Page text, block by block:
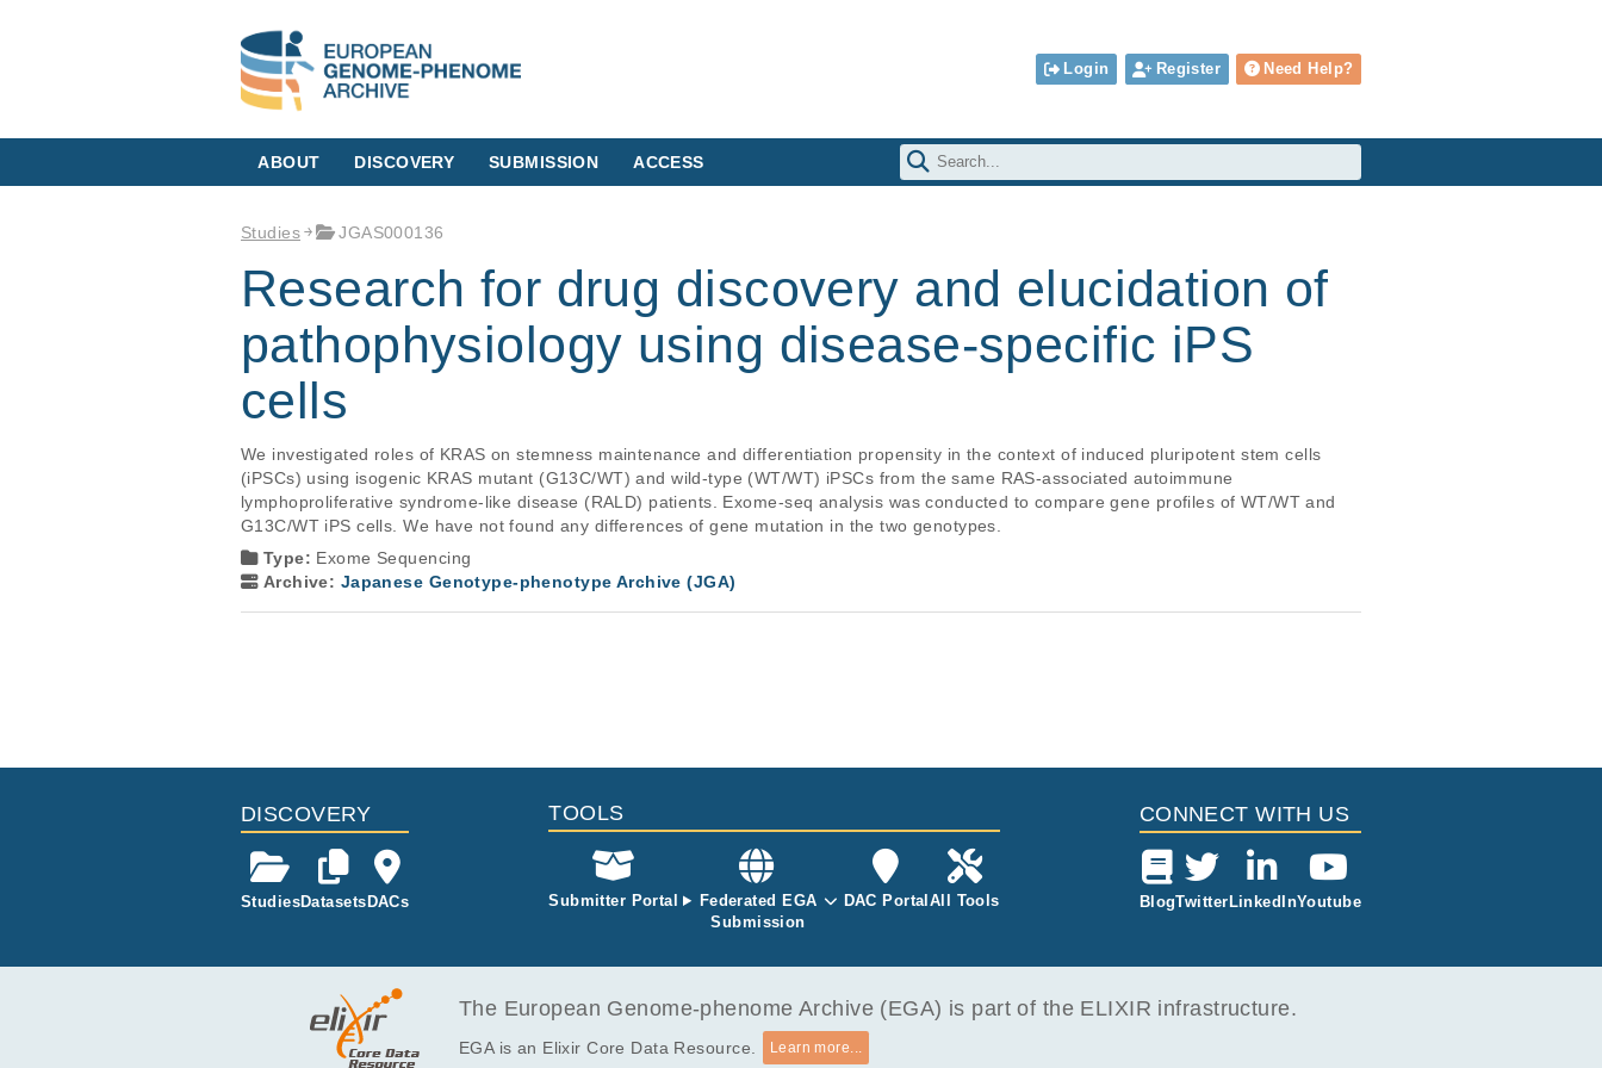
Login Register Need Help?
ABOUT DISCOVERY SUBMISSION ACCESS
Studies JGAS000136
Research for drug discovery and elucidation of
pathophysiology using disease-specific iPS
cells
We investigated roles of KRAS on stemness maintenance and differentiation propensity in the context of induced pluripotent stem cells
(iPSCs) using isogenic KRAS mutant (G13C/WT) and wild-type (WT/WT) iPSCs from the same RAS-associated autoimmune
lymphoproliferative syndrome-like disease (RALD) patients. Exome-seq analysis was conducted to compare gene profiles of WT/WT and
G13C/WT iPS cells. We have not found any differences of gene mutation in the two genotypes.
Type: Exome Sequencing
Archive: Japanese Genotype-phenotype Archive (JGA)
DISCOVERY
StudiesDatasets DACs
TOOLS
Submitter Portal
Federated EGA
Submission
DAC Portal All Tools
CONNECT WITH US
BlogTwitter LinkedInYoutube
The European Genome-phenome Archive (EGA) is part of the ELIXIR infrastructure.
EGA is an Elixir Core Data Resource. Learn more...